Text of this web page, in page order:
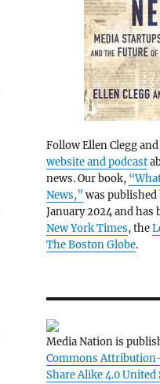
Follow Ellen Clegg
website and podcast
news. Our book,
News,” was published
January 2024 and has
New York Times, the
The Boston Globe.
Media Nation is
Commons
Share Alike 4.0 United